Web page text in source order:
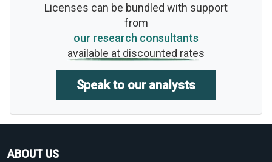
Licenses can be bundled with support
from
our research consultants
available at discounted rates
Speak to our analysts
ABOUT US